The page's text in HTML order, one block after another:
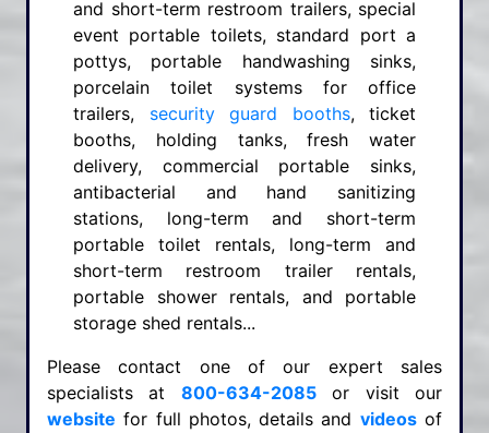
and short-term restroom trailers, special
event portable toilets, standard port a
pottys, portable handwashing sinks,
porcelain toilet systems for office
trailers, security guard booths, ticket
booths, holding tanks, fresh water
delivery, commercial portable sinks,
antibacterial and hand sanitizing
stations, long-term and short-term
portable toilet rentals, long-term and
short-term restroom trailer rentals,
portable shower rentals, and portable
storage shed rentals...
Please contact one of our expert sales
specialists at 800-634-2085or visit our
website for full photos, details and videosof